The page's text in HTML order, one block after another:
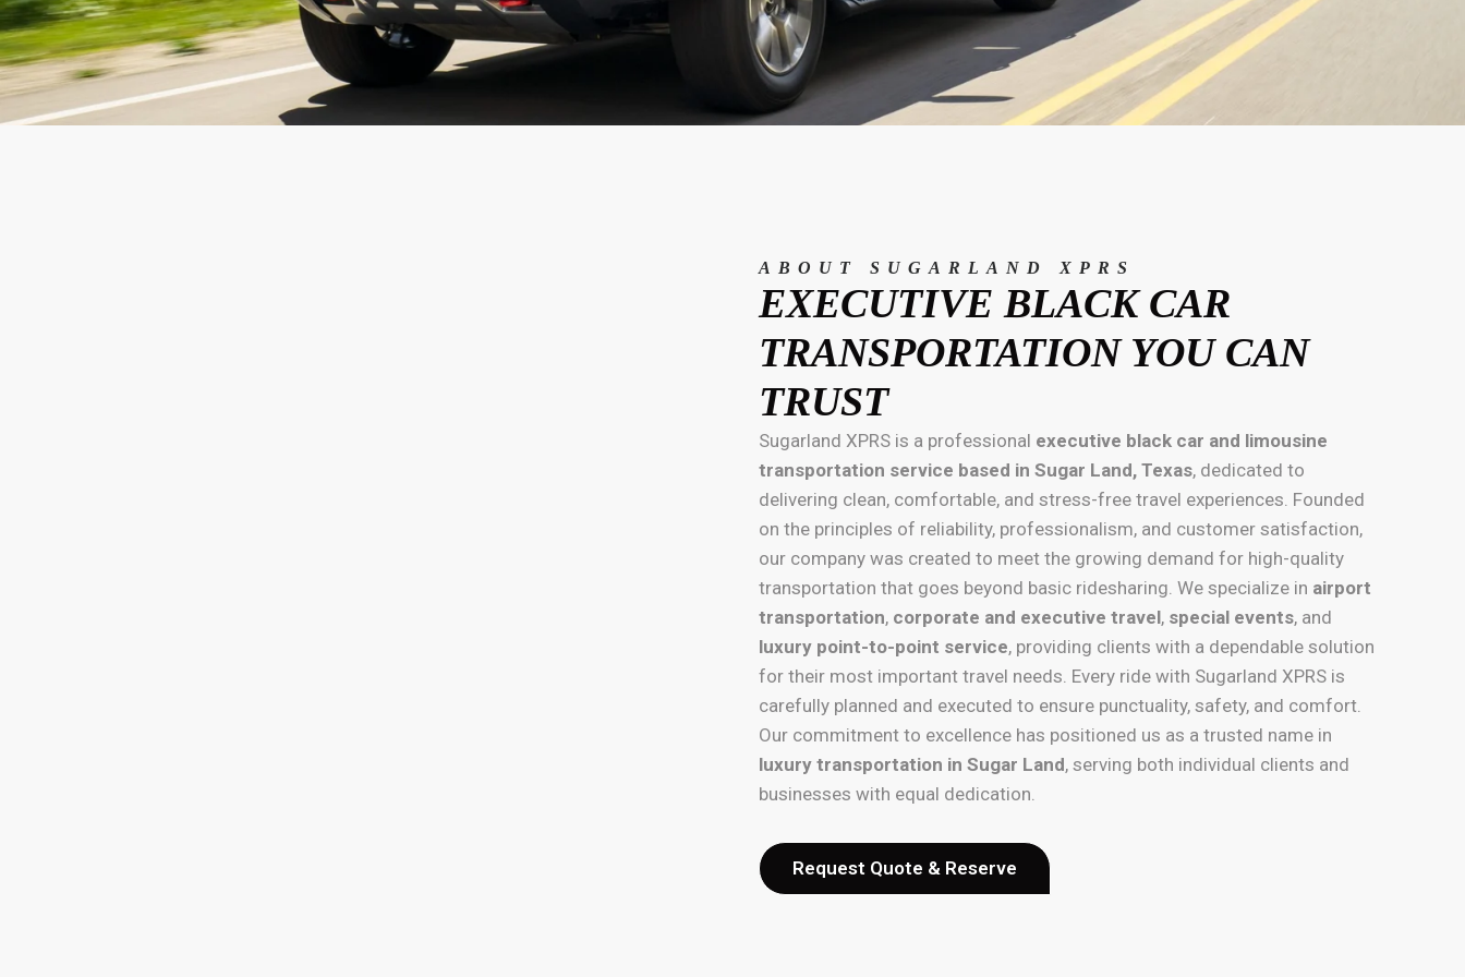
ABOUT SUGARLAND XPRS
EXECUTIVE BLACK CAR
TRANSPORTATION YOU CAN
TRUST
Sugarland XPRS is a professional executive black car and limousine
transportation service based in Sugar Land, Texas, dedicated to
delivering clean, comfortable, and stress-free travel experiences. Founded
on the principles of reliability, professionalism, and customer satisfaction,
our company was created to meet the growing demand for high-quality
transportation that goes beyond basic ridesharing. We specialize in airport
transportation, corporate and executive travel, special events, and
luxury point-to-point service, providing clients with a dependable solution
for their most important travel needs. Every ride with Sugarland XPRS is
carefully planned and executed to ensure punctuality, safety, and comfort.
Our commitment to excellence has positioned us as a trusted name in
luxury transportation in Sugar Land, serving both individual clients and
businesses with equal dedication.
Request Quote & Reserve